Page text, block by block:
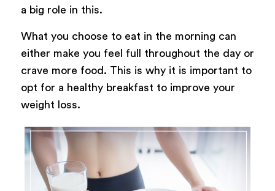
a big role in this.
What you choose to eat in the morning can
either make you feel full throughout the day or
crave more food. This is why it is important to
opt for a healthy breakfast to improve your
weight loss.